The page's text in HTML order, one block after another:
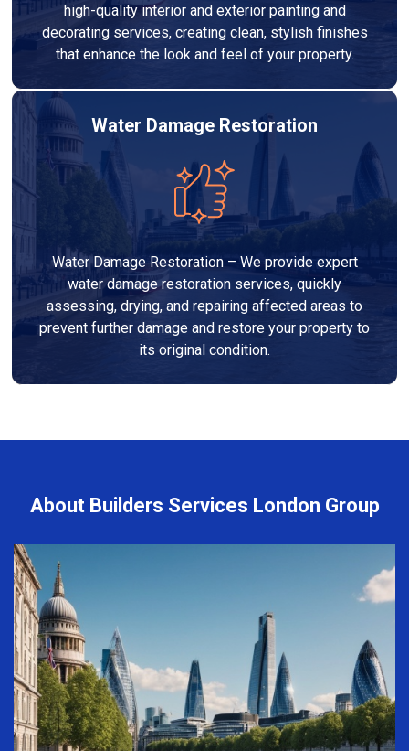
high-quality interior and exterior painting and
decorating services, creating clean, stylish finishes
that enhance the look and feel of your property.
Water Damage Restoration
Water Damage Restoration – We provide expert
water damage restoration services, quickly
assessing, drying, and repairing affected areas to
prevent further damage and restore your property to
its original condition.
About Builders Services London Group